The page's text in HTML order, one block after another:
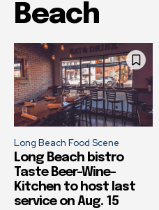
Beach
Long Beach Food Scene
Long Beach bistro
Taste Beer-Wine-
Kitchen to host last
service on Aug. 15